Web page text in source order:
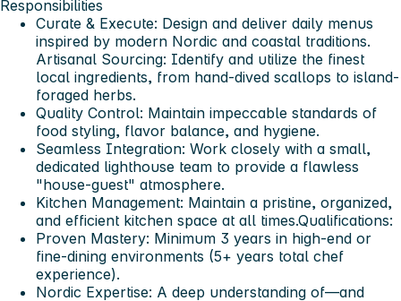
Responsibilities
Curate & Execute: Design and deliver daily menus
inspired by modern Nordic and coastal traditions.
Artisanal Sourcing: Identify and utilize the finest
local ingredients, from hand-dived scallops to island-
foraged herbs.
Quality Control: Maintain impeccable standards of
food styling, flavor balance, and hygiene.
Seamless Integration: Work closely with a small,
dedicated lighthouse team to provide a flawless
"house-guest" atmosphere.
Kitchen Management: Maintain a pristine, organized,
and efficient kitchen space at all times.Qualifications:
Proven Mastery: Minimum 3 years in high-end or
fine-dining environments (5+ years total chef
experience).
Nordic Expertise: A deep understanding of—and